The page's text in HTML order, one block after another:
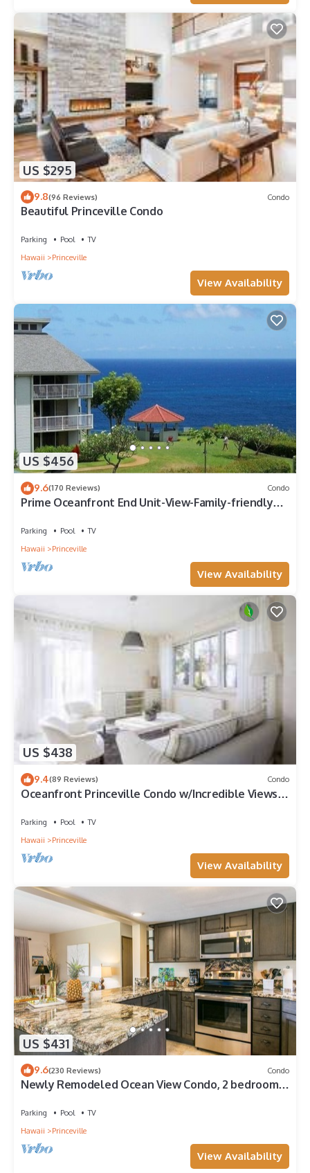
US $295
9.8(96 Reviews) Condo
Beautiful Princeville Condo
Parking Pool
TV
Hawaii
Princeville
View Availability
US $456
9.6(170 Reviews) Condo
Prime Oceanfront End Unit-View-Family-friendly
Parking Pool
TV
Hawaii
Princeville
View Availability
US $438
9.4(89 Reviews) Condo
Oceanfront Princeville Condo w/Incredible Views!
Parking Pool
TV
Hawaii
Princeville
View Availability
US $431
9.6(230 Reviews) Condo
Newly Remodeled Ocean View Condo, 2 bedroom,
Parking Pool
TV
Hawaii
Princeville
View Availability